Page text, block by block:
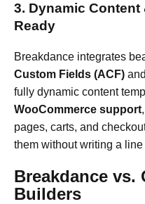
3. Dynamic Content
Ready
Breakdance integrates
Custom Fields (ACF) and
fully dynamic content
WooCommerce support
pages, carts, and
them without writing a line
Breakdance vs.
Builders